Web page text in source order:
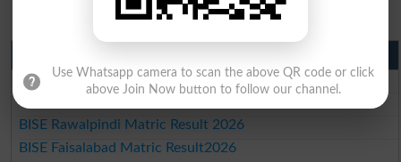
BISE Lahore Matric Result 2026
BISE Multan Matric Result 2026
BISE Rawalpindi Matric Result 2026
BISE Faisalabad Matric Result2026
Use Whatsapp camera to scan the above QR code or click
above Join Now button to follow our channel.